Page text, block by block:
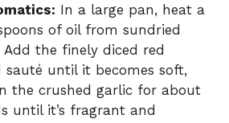
In a large pan, heat a
of oil from sundried
Add the finely diced red
sauté until it becomes soft,
the crushed garlic for about
until it’s fragrant and